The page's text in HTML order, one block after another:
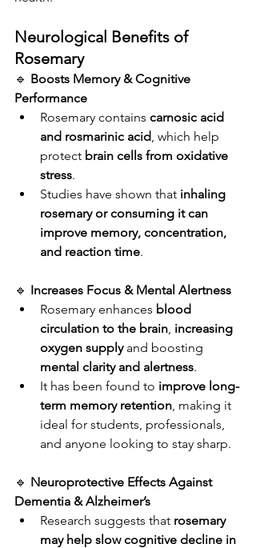
Neurological Benefits of
Rosemary
🔹 Boosts Memory & Cognitive
Performance
Rosemary contains carnosic acid
and rosmarinic acid, which help
protect brain cells from oxidative
stress.
Studies have shown that inhaling
rosemary or consuming it can
improve memory, concentration,
and reaction time.
🔹 Increases Focus & Mental Alertness
Rosemary enhances blood
circulation to the brain, increasing
oxygen supply and boosting
mental clarity and alertness.
It has been found to improve long-
term memory retention, making it
ideal for students, professionals,
and anyone looking to stay sharp.
🔹 Neuroprotective Effects Against
Dementia & Alzheimer’s
Research suggests that rosemary
may help slow cognitive decline in